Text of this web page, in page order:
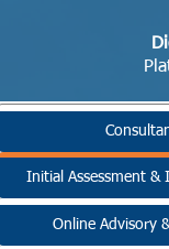
Initial Assessment &
Online Advisory